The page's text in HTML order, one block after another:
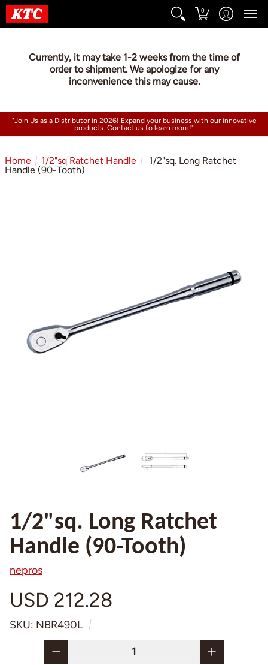
0
Currently, it may take 1-2 weeks from the time of
order to shipment. We apologize for any
inconvenience this may cause.
"Join Us as a Distributor in 2026! Expand your business with our innovative
products. Contact us to learn more!"
Home 1/2"sq Ratchet Handle
1/2"sq. Long Ratchet
Handle (90-Tooth)
1/2"sq. Long Ratchet
Handle (90-Tooth)
nepros
USD 212.28
SKU: NBR490L